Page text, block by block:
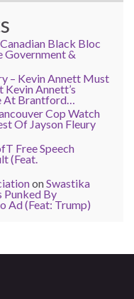
Black Bloc
Government &
– Kevin Annett Must
Annett’s
At Brantford…
Cop Watch
Of Jayson Fleury
Free Speech
(Feat.
onSwastika
By
Ad (Feat: Trump)